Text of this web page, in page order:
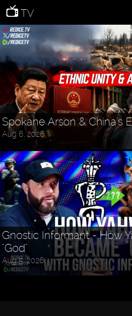
TV
Spokane Arson & China's
Aug 6, 2026
Gnostic Informant - How
"God"
Aug 5, 2026